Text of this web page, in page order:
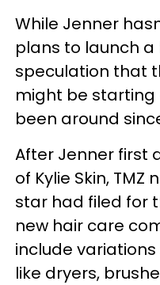
While Jenner
plans to launch a
speculation that
might be starting
been around
After Jenner first
of Kylie Skin,
star had filed for
new hair care
include
like dryers,